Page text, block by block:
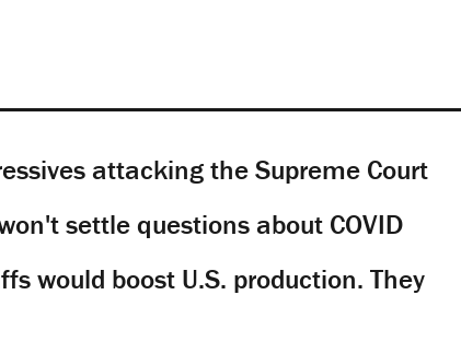
attacking the Supreme Court
settle questions about COVID
would boost U.S. production. They